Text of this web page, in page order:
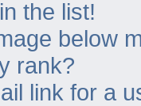
the list!
below
rank?
link for a